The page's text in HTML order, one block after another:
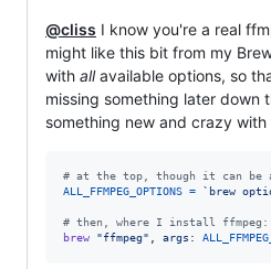
@cliss I know you're a real
might like this bit from my
with allavailable options, so
missing something later down
something new and crazy
# at the top, though it can be
ALL_FFMPEG_OPTIONS = `brew
# then, where I install ffmpeg:
brew
"ffmpeg" args :